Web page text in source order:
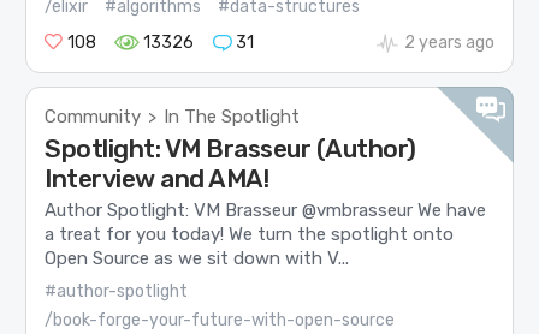
/elixir #algorithms
#data-structures
108
13326 31 2 years ago
Community > In The Spotlight
Spotlight: VM Brasseur (Author)
Interview and AMA!
Author Spotlight: VM Brasseur @vmbrasseur We have
a treat for you today! We turn the spotlight onto
Open Source as we sit down with V...
#author-spotlight
/book-forge-your-future-with-open-source